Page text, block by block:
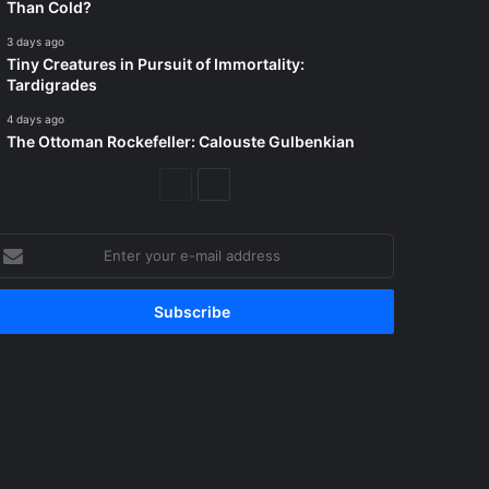
Than Cold?
3 days ago
Tiny Creatures in Pursuit of Immortality:
Tardigrades
4 days ago
The Ottoman Rockefeller: Calouste Gulbenkian